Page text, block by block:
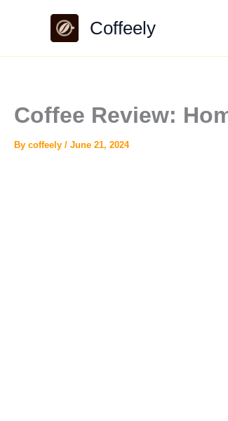
Coffeely
Coffee Review:
By coffeely / June 21, 2024